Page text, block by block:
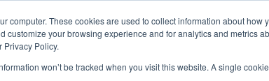
computer. These cookies are used to collect information about
customize your browsing experience and for analytics and metrics
Privacy Policy.
won’t be tracked when you visit this website. A single
Markets Patients & Pet Owners